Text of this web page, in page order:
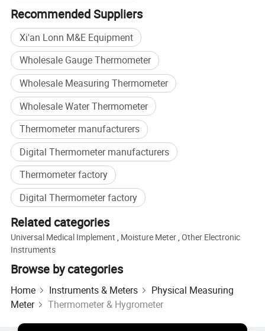
Recommended Suppliers
Xi'an Lonn M&E Equipment
Wholesale Gauge Thermometer
Wholesale Measuring Thermometer
Wholesale Water Thermometer
Thermometer manufacturers
Digital Thermometer manufacturers
Thermometer factory
Digital Thermometer factory
Related categories
Universal Medical Implement , Moisture Meter,Other Electronic
Instruments
Browse by categories
Home Instruments & Meters
Physical Measuring
Meter
Thermometer & Hygrometer